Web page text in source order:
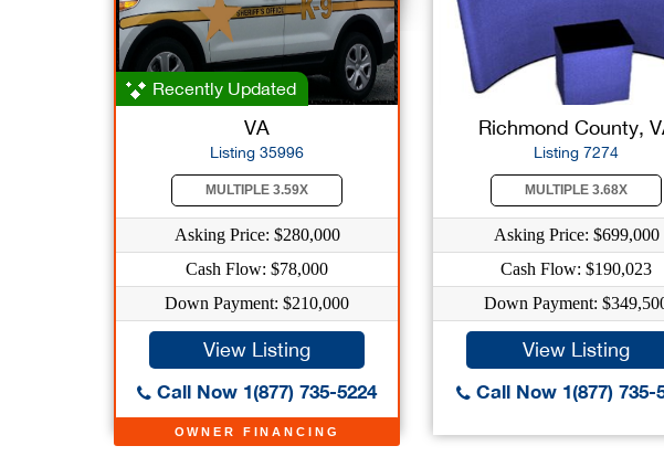
OWNER FINANCING
Recently Updated
VA
Listing 35996
MULTIPLE 3.59X
Asking Price: $280,000
Cash Flow: $78,000
Down Payment: $210,000
View Listing
Call Now 1(877) 735-5224
Richmond County,
Listing 7274
MULTIPLE 3.68X
Asking Price: $699,000
Cash Flow: $190,023
Down Payment:
View Listing
Call Now 1(877) 735-